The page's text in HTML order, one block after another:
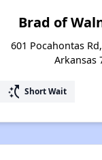
Brad of
601 Pocahontas
Arkansas
switch_access_shortcut Short Wait